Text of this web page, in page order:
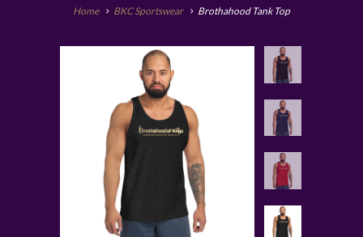
Home BKC Sportswear Brothahood Tank Top